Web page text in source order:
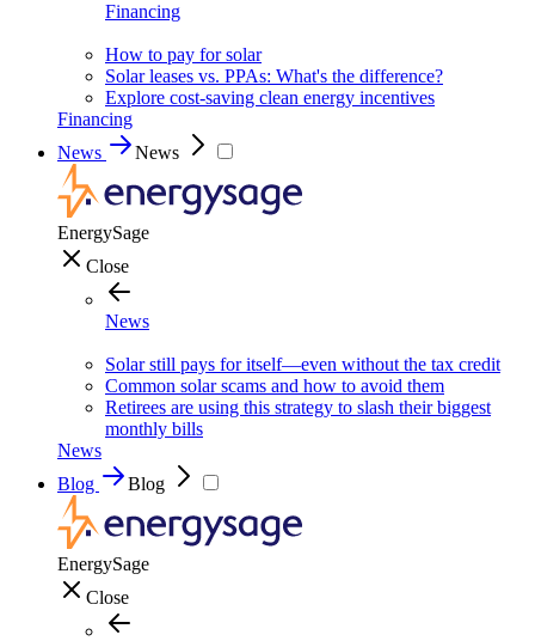
Financing
How to pay for solar
Solar leases vs. PPAs: What's the difference?
Explore cost-saving clean energy incentives
Financing
News
News
EnergySage
Close
News
Solar still pays for itself—even without the tax credit
Common solar scams and how to avoid them
Retirees are using this strategy to slash their biggest
monthly bills
News
Blog
Blog
EnergySage
Close